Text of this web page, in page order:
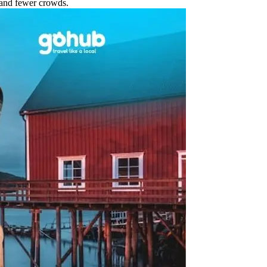
fewer crowds.